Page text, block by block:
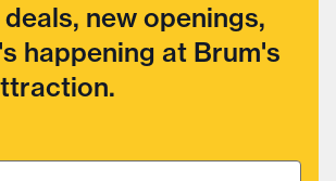
new openings,
happening at Brum's